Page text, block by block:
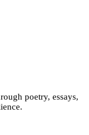
poetry, essays,